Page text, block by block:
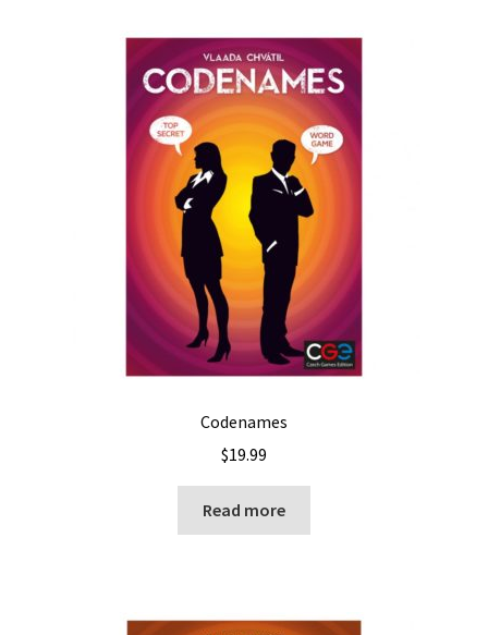
Codenames
$19.99
Read more